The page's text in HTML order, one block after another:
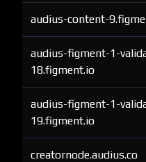
audius-content-
audius-figment-1-
18.figment.io
audius-figment-1-
19.figment.io
creatornode.audius.co